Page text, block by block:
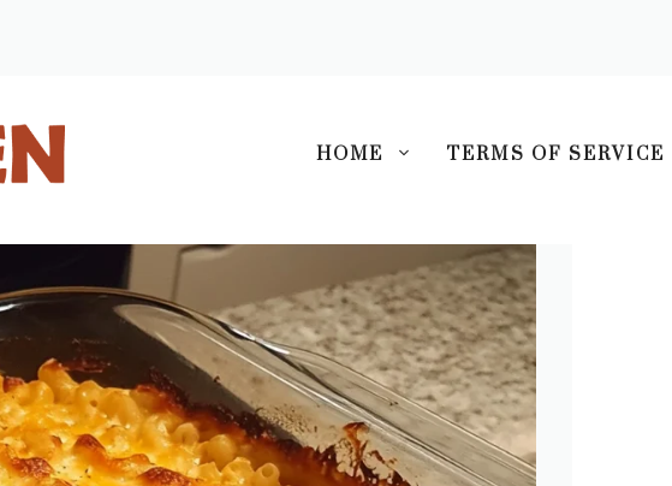
HOME TERMS OF SERVICE